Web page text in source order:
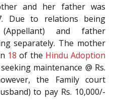
and her father was
Due to relations being
and father
separately. The mother
18 of the Hindu Adoption
seeking maintenance @ Rs.
the Family court
to pay Rs. 10,000/-